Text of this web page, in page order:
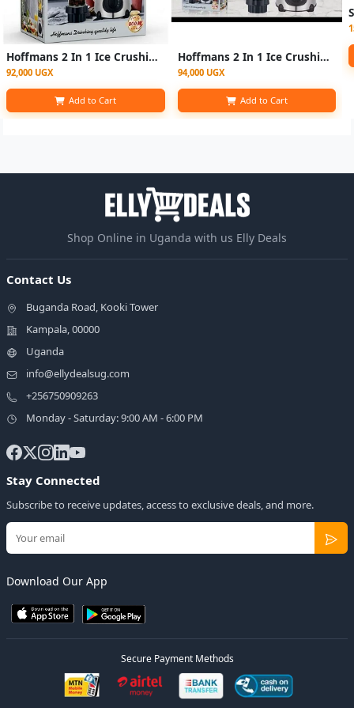
Hoffmans 2 In 1 Ice Crushing Powerful Glass Jar Blender 1.5 Litre
92,000 UGX
Add to Cart
Hoffmans 2 In 1 Ice Crushing Powerful Glass Jar Blender 1.5 Litre - Silver
94,000 UGX
Add to Cart
Shop Online in Uganda with us Elly Deals
Contact Us
Buganda Road, Kooki Tower
Kampala, 00000
Uganda
info@ellydealsug.com
+256750909263
Monday - Saturday: 9:00 AM - 6:00 PM
Stay Connected
Subscribe to receive updates, access to exclusive deals, and more.
Download Our App
Secure Payment Methods